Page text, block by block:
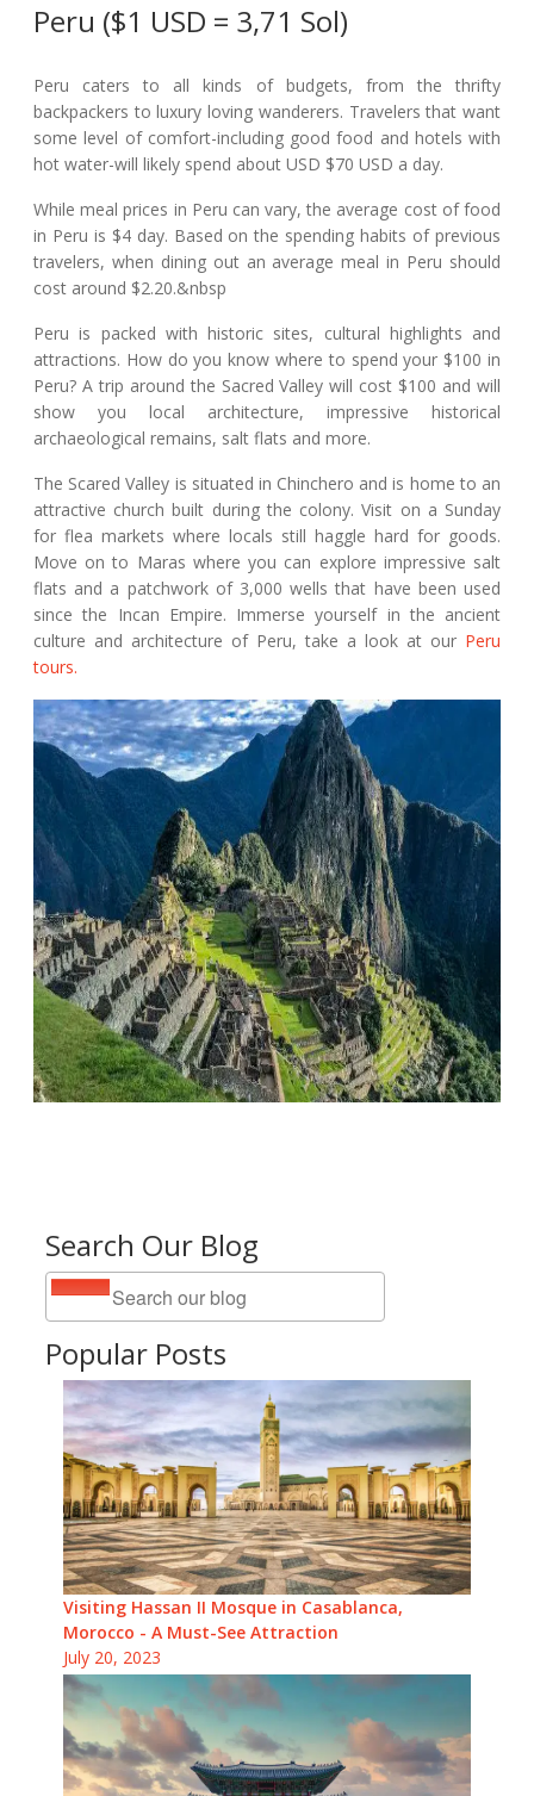
Search Our Blog
Popular Posts
Visiting Hassan II Mosque in Casablanca,
Morocco - A Must-See Attraction
July 20, 2023
Peru ($1 USD = 3,71 Sol)
Peru caters to all kinds of budgets, from the thrifty
backpackers to luxury loving wanderers. Travelers that want
some level of comfort-including good food and hotels with
hot water-will likely spend about USD $70 USD a day.
While meal prices in Peru can vary, the average cost of food
in Peru is $4 day. Based on the spending habits of previous
travelers, when dining out an average meal in Peru should
cost around $2.20.&nbsp
Peru is packed with historic sites, cultural highlights and
attractions. How do you know where to spend your $100 in
Peru? A trip around the Sacred Valley will cost $100 and will
show you local architecture, impressive historical
archaeological remains, salt flats and more.
The Scared Valley is situated in Chinchero and is home to an
attractive church built during the colony. Visit on a Sunday
for flea markets where locals still haggle hard for goods.
Move on to Maras where you can explore impressive salt
flats and a patchwork of 3,000 wells that have been used
since the Incan Empire. Immerse yourself in the ancient
culture and architecture of Peru, take a look at our Peru
tours.